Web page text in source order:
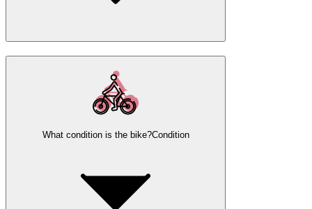
What condition is the bike?Condition